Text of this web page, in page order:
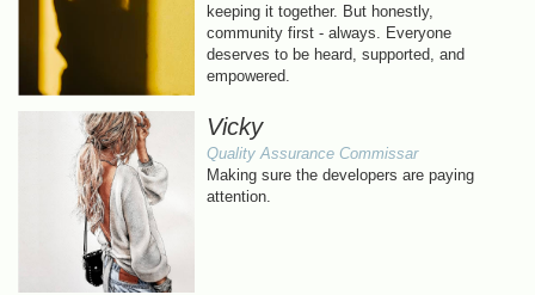
keeping it together. But honestly,
community first - always. Everyone
deserves to be heard, supported, and
empowered.
Vicky
Quality Assurance Commissar
Making sure the developers are paying
attention.